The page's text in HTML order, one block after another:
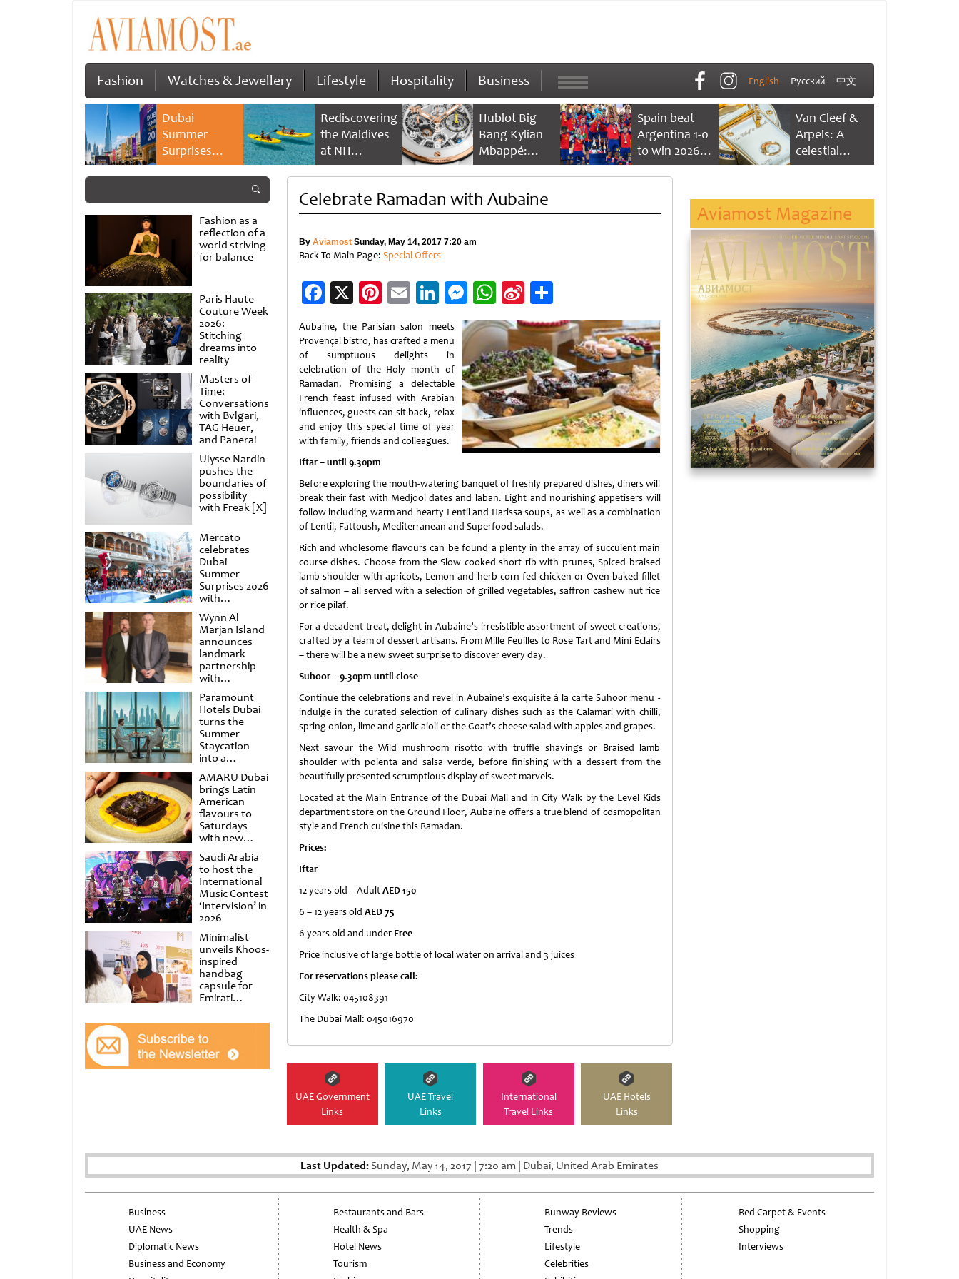
Fashion Watches & Jewellery Lifestyle Hospitality Business English Русский 中文
Dubai
Summer
Surprises
2026 returns
savings and
family
experiences
Rediscovering
the Maldives
at NH
Collection
Reethi Resort
Hublot Big
Bang Kylian
Mbappé:
Champion’s
Spain beat
Argentina 1-0
to win 2026
FIFA World
Van Cleef &
Arpels: A
celestial
dance of time
Fashion as a
reflection of a
world striving
for balance
Paris Haute
Couture Week
2026:
Stitching
dreams into
reality
Masters of
Time:
Conversations
with Bvlgari,
TAG Heuer,
and Panerai
Ulysse Nardin
pushes the
boundaries of
possibility
with Freak [X]
Mercato
celebrates
Dubai
Summer
Surprises 2026
with
spectacular
shows and
raffles
Wynn Al
Marjan Island
announces
landmark
partnership
with
Punchdrunk
Paramount
Hotels Dubai
turns the
Summer
Staycation
into a
cinematic
escape
AMARU Dubai
brings Latin
American
flavours to
Saturdays
with new
Amigos
Brunch
Saudi Arabia
to host the
International
Music Contest
‘Intervision’ in
2026
Minimalist
unveils Khoos-
inspired
handbag
capsule for
Emirati
at Al
Shindagha
Museum
Celebrate Ramadan with Aubaine
By AviamostSunday, May 14, 2017 7:20 am
Back To Main Page: Special Offers
Facebook
X Pinterest
EmailLinkedIn
Messenger
WhatsApp
Sina
Weibo
Share
Aubaine, the Parisian salon meets
Provençal bistro, has crafted a menu
of sumptuous delights in
celebration of the Holy month of
Ramadan. Promising a delectable
French feast infused with Arabian
influences, guests can sit back, relax
and enjoy this special time of year
with family, friends and colleagues.
Iftar – until 9.30pm
Before exploring the mouth-watering banquet of freshly prepared dishes, diners will
break their fast with Medjool dates and laban. Light and nourishing appetisers will
follow including warm and hearty Lentil and Harissa soups, as well as a combination
of Lentil, Fattoush, Mediterranean and Superfood salads.
Rich and wholesome flavours can be found a plenty in the array of succulent main
course dishes. Choose from the Slow cooked short rib with prunes, Spiced braised
lamb shoulder with apricots, Lemon and herb corn fed chicken or Oven-baked fillet
of salmon – all served with a selection of grilled vegetables, saffron cashew nut rice
or rice pilaf.
For a decadent treat, delight in Aubaine’s irresistible assortment of sweet creations,
crafted by a team of dessert artisans. From Mille Feuilles to Rose Tart and Mini Eclairs
– there will be a new sweet surprise to discover every day.
Suhoor – 9.30pm until close
Continue the celebrations and revel in Aubaine’s exquisite à la carte Suhoor menu -
indulge in the curated selection of culinary dishes such as the Calamari with chilli,
spring onion, lime and garlic aioli or the Goat’s cheese salad with apples and grapes.
Next savour the Wild mushroom risotto with truffle shavings or Braised lamb
shoulder with polenta and salsa verde, before finishing with a dessert from the
beautifully presented scrumptious display of sweet marvels.
Located at the Main Entrance of the Dubai Mall and in City Walk by the Level Kids
department store on the Ground Floor, Aubaine offers a true blend of cosmopolitan
style and French cuisine this Ramadan.
Prices:
Iftar
12 years old – AdultAED 150
6 – 12 years old AED 75
6 years old and under Free
Price inclusive of large bottle of local water on arrival and 3 juices
For reservations please call:
City Walk: 045108391
The Dubai Mall: 045016970
UAE Government
Links
UAE Travel
Links
International
Travel Links
UAE Hotels
Links
Aviamost Magazine
Last Updated: Sunday, May 14, 2017 | 7:20 am | Dubai, United Arab Emirates
Business
UAE News
Diplomatic News
Business and Economy
Restaurants and Bars
Health & Spa
Hotel News
Tourism
Runway Reviews
Trends
Lifestyle
Celebrities
Red Carpet & Events
Shopping
Interviews